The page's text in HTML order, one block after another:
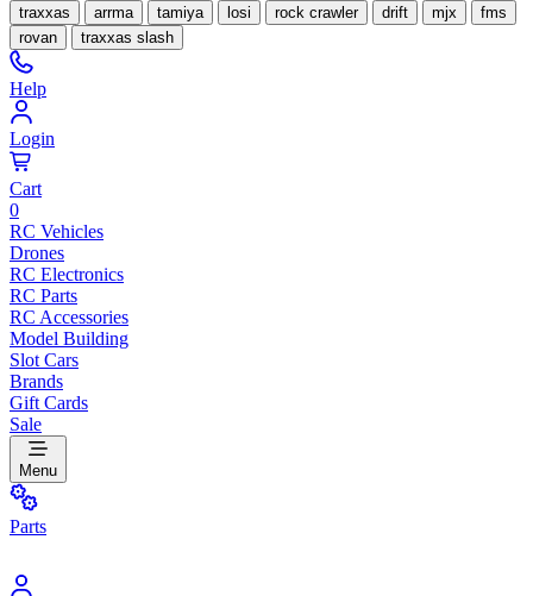
traxxas arrma tamiya losi rock crawler drift mjx
fms
rovan
traxxas slash
Help
Login
Cart
0
RC Vehicles
Drones
RC Electronics
RC Parts
RC Accessories
Model Building
Slot Cars
Brands
Gift Cards
Sale
Menu
Parts